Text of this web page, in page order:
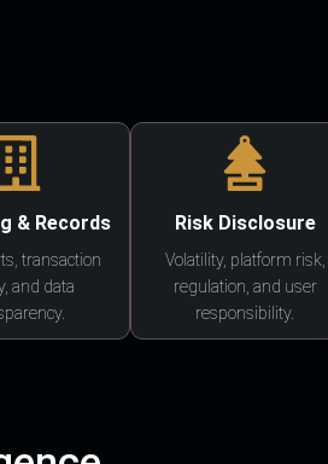
& Records
transaction
and data
Risk Disclosure
Volatility, platform risk,
regulation, and user
responsibility.